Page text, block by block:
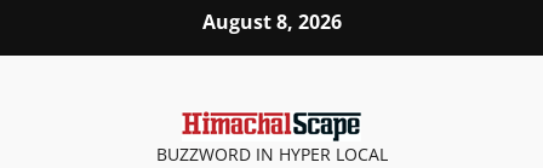
August 8, 2026
BUZZWORD IN HYPER LOCAL